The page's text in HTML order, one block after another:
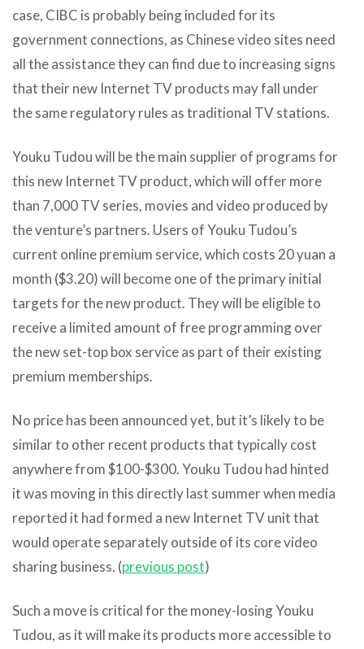
case, CIBC is probably being included for its
government connections, as Chinese video sites need
all the assistance they can find due to increasing signs
that their new Internet TV products may fall under
the same regulatory rules as traditional TV stations.
Youku Tudou will be the main supplier of programs for
this new Internet TV product, which will offer more
than 7,000 TV series, movies and video produced by
the venture’s partners. Users of Youku Tudou’s
current online premium service, which costs 20 yuan a
month ($3.20) will become one of the primary initial
targets for the new product. They will be eligible to
receive a limited amount of free programming over
the new set-top box service as part of their existing
premium memberships.
No price has been announced yet, but it’s likely to be
similar to other recent products that typically cost
anywhere from $100-$300. Youku Tudou had hinted
it was moving in this directly last summer when media
reported it had formed a new Internet TV unit that
would operate separately outside of its core video
sharing business. (previous post)
Such a move is critical for the money-losing Youku
Tudou, as it will make its products more accessible to